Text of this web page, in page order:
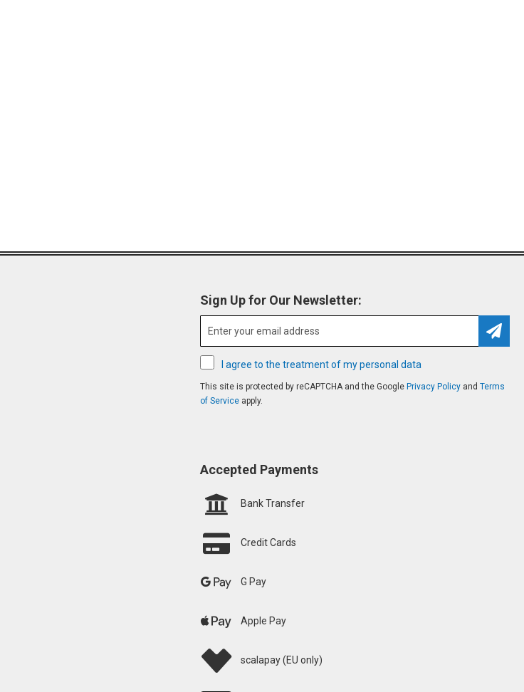
Sign Up for Our Newsletter:
I agree to the treatment of my personal data
This site is protected by reCAPTCHA and the Google Privacy Policy andTerms
of Service apply.
Accepted Payments
Bank Transfer
Credit Cards
G Pay
Apple Pay
scalapay (EU only)